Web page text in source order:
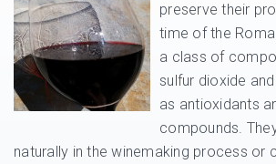
preserve their
time of the
a class of
sulfur dioxide
as antioxidants
compounds.
naturally in the winemaking process or